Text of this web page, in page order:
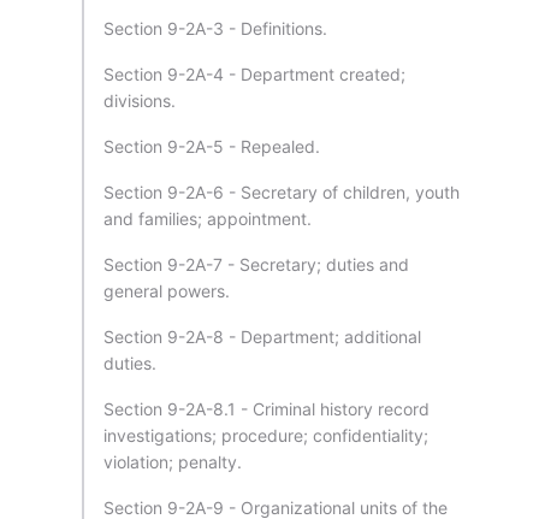
Section 9-2A-3 - Definitions.
Section 9-2A-4 - Department created;
divisions.
Section 9-2A-5 - Repealed.
Section 9-2A-6 - Secretary of children, youth
and families; appointment.
Section 9-2A-7 - Secretary; duties and
general powers.
Section 9-2A-8 - Department; additional
duties.
Section 9-2A-8.1 - Criminal history record
investigations; procedure; confidentiality;
violation; penalty.
Section 9-2A-9 - Organizational units of the